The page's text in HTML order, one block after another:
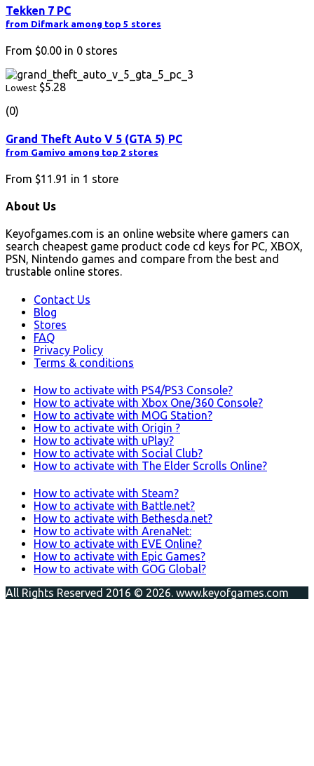
Tekken 7 PC
from Difmark among top 5 stores
From $0.00 in 0 stores
Lowest $5.28
(0)
Grand Theft Auto V 5 (GTA 5) PC
from Gamivo among top 2 stores
From $11.91 in 1 store
About Us
Keyofgames.com is an online website where gamers can
search cheapest game product code cd keys for PC, XBOX,
PSN, Nintendo games and compare from the best and
trustable online stores.
Contact Us
Blog
Stores
FAQ
Privacy Policy
Terms & conditions
How to activate with PS4/PS3 Console?
How to activate with Xbox One/360 Console?
How to activate with MOG Station?
How to activate with Origin ?
How to activate with uPlay?
How to activate with Social Club?
How to activate with The Elder Scrolls Online?
How to activate with Steam?
How to activate with Battle.net?
How to activate with Bethesda.net?
How to activate with ArenaNet:
How to activate with EVE Online?
How to activate with Epic Games?
How to activate with GOG Global?
All Rights Reserved 2016 © 2026. www.keyofgames.com